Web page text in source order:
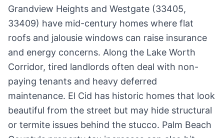
Grandview Heights and Westgate (33405,
33409) have mid-century homes where flat
roofs and jalousie windows can raise insurance
and energy concerns. Along the Lake Worth
Corridor, tired landlords often deal with non-
paying tenants and heavy deferred
maintenance. El Cid has historic homes that look
beautiful from the street but may hide structural
or termite issues behind the stucco. Palm Beach